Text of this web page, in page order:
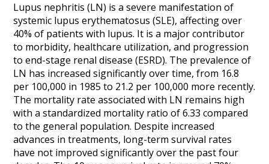
Lupus nephritis (LN) is a severe manifestation of
systemic lupus erythematosus (SLE), affecting over
40% of patients with lupus. It is a major contributor
to morbidity, healthcare utilization, and progression
to end-stage renal disease (ESRD). The prevalence of
LN has increased significantly over time, from 16.8
per 100,000 in 1985 to 21.2 per 100,000 more recently.
The mortality rate associated with LN remains high
with a standardized mortality ratio of 6.33 compared
to the general population. Despite increased
advances in treatments, long-term survival rates
have not improved significantly over the past four